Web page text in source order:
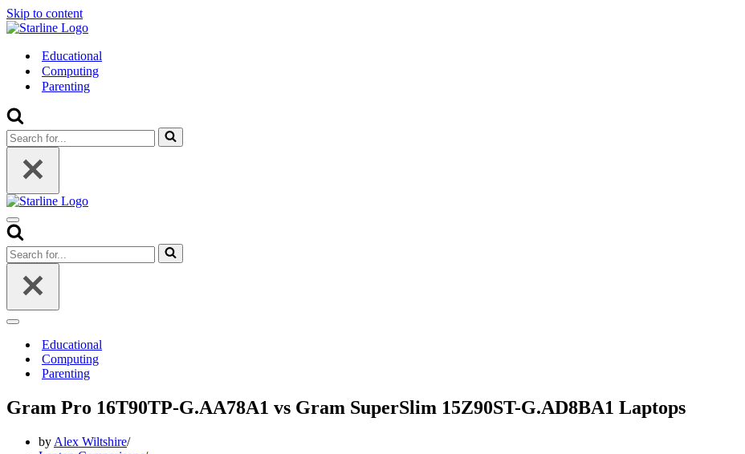
Skip to content
Educational
Computing
Parenting
Search
for...
Navigation
Menu
Search
for...
Navigation
Educational
Computing
Parenting
Gram Pro 16T90TP-G.AA78A1 vs Gram SuperSlim 15Z90ST-G.AD8BA1 Laptops
by Alex Wiltshire